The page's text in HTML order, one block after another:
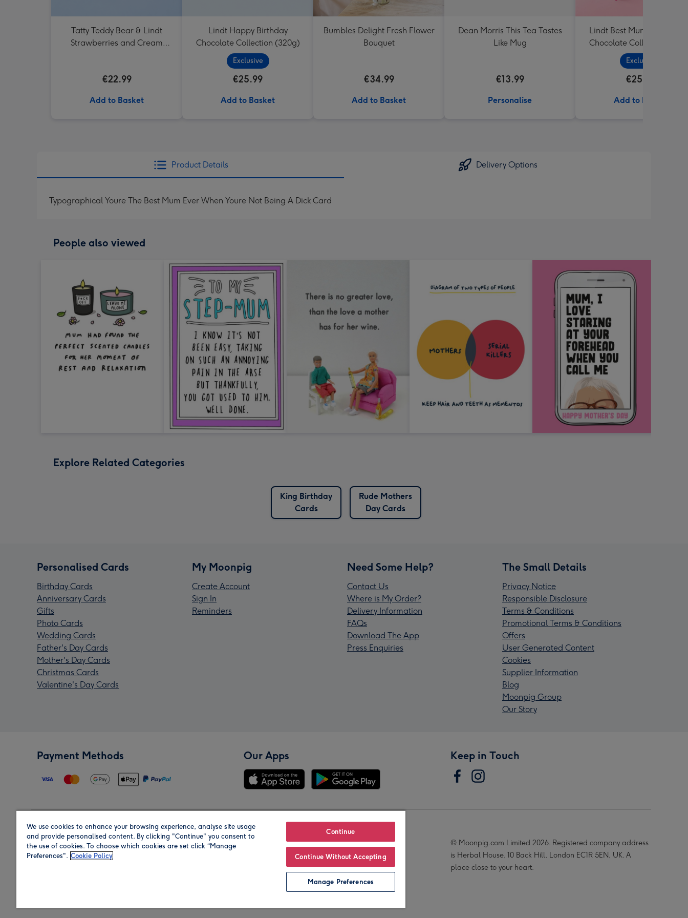
Tatty Teddy Bear & Lindt
Strawberries and Cream
€22.99
Add to Basket
Lindt Happy Birthday
Chocolate Collection (320g)
Exclusive
€25.99
Add to Basket
Bumbles Delight Fresh Flower
Bouquet
€34.99
Add to Basket
Dean Morris This Tea Tastes
Like Mug
€13.99
Personalise
Lindt Best Mum Extra
Chocolate Collection
Exclusive
€25.99
Add to Basket
Product Details Delivery Options
Typographical Youre The Best Mum Ever When Youre Not Being A Dick Card
People also viewed
Explore Related Categories
King Birthday
Cards
Rude Mothers
Day Cards
Personalised Cards
Birthday Cards
Anniversary Cards
Gifts
Photo Cards
Wedding Cards
Father's Day Cards
Mother's Day Cards
Christmas Cards
Valentine's Day Cards
My Moonpig
Create Account
Sign In
Reminders
Need Some Help?
Contact Us
Where is My Order?
Delivery Information
FAQs
Download The App
Press Enquiries
The Small Details
Privacy Notice
Responsible Disclosure
Terms & Conditions
Promotional Terms & Conditions
Offers
User Generated Content
Cookies
Supplier Information
Blog
Moonpig Group
Our Story
Payment Methods Our Apps Keep in Touch
Region Our Brands
© Moonpig.com Limited 2026. Registered company address
is Herbal House, 10 Back Hill, London EC1R 5EN, UK. A
place close to your heart.
We use cookies to enhance your browsing experience, analyse site usage
and provide personalised content. By clicking "Continue" you consent to
the use of cookies. To choose which cookies are set click “Manage
Preferences". Cookie Policy
Continue
Continue Without Accepting
Manage Preferences